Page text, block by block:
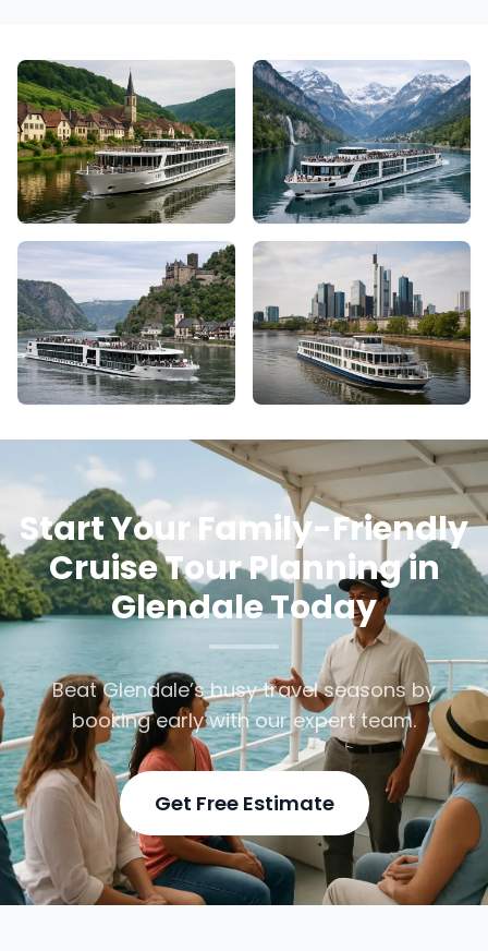
Start Your Family-Friendly
Cruise Tour Planning in
Glendale Today
Beat Glendale’s busy travel seasons by
booking early with our expert team.
Get Free Estimate